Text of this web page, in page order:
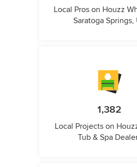
Local Pros on Houzz
Saratoga Springs,
1,382
Local Projects on
Tub & Spa